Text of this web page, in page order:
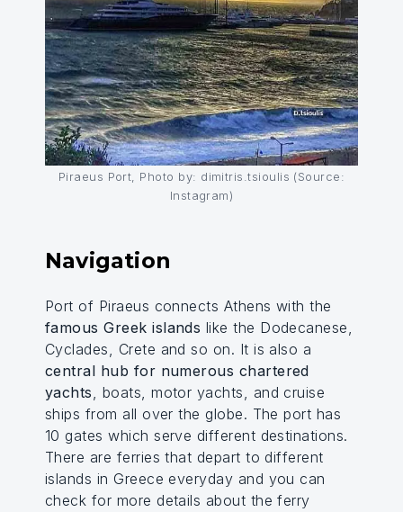
Piraeus Port, Photo by: dimitris.tsioulis (Source:
Instagram)
Navigation
Port of Piraeus connects Athens with the
famous Greek islands like the Dodecanese,
Cyclades, Crete and so on. It is also a
central hub for numerous chartered
yachts, boats, motor yachts, and cruise
ships from all over the globe. The port has
10 gates which serve different destinations.
There are ferries that depart to different
islands in Greece everyday and you can
check for more details about the ferry